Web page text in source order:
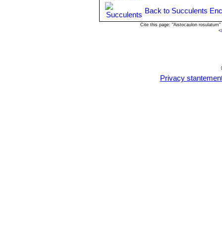
Back to Succulents
Cite this page: "Aistocaulon
<
Privacy